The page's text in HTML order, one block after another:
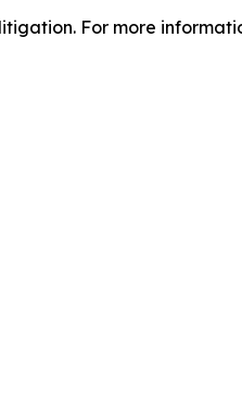
For more